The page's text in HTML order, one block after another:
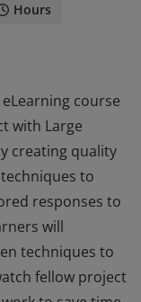
Hours
course
with Large
creating quality
to
responses to
will
techniques to
fellow project